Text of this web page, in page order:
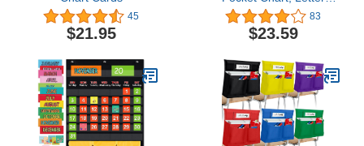
45
$21.95
Recognition and Speech,
104 Pieces
83
$23.59